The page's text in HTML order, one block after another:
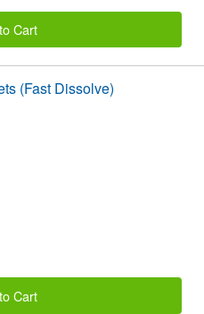
Cart
(Fast Dissolve)
Cart